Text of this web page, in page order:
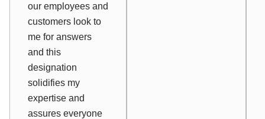
our employees and
customers look to
me for answers
and this
designation
solidifies my
expertise and
assures everyone